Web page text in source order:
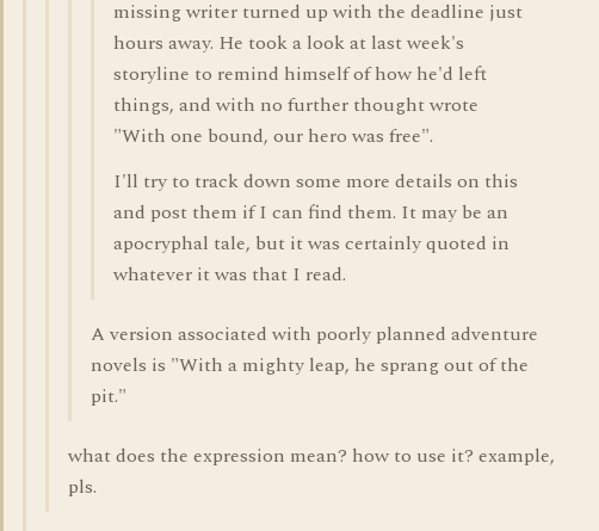
missing writer turned up with the deadline just
hours away. He took a look at last week's
storyline to remind himself of how he'd left
things, and with no further thought wrote
"With one bound, our hero was free".
I'll try to track down some more details on this
and post them if I can find them. It may be an
apocryphal tale, but it was certainly quoted in
whatever it was that I read.
A version associated with poorly planned adventure
novels is "With a mighty leap, he sprang out of the
pit."
what does the expression mean? how to use it? example,
pls.